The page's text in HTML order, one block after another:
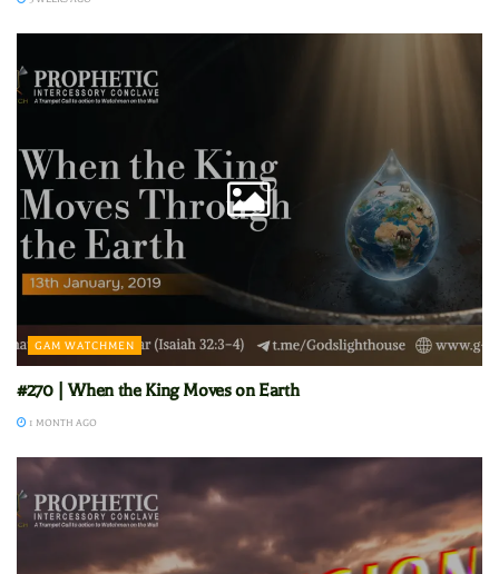
GAM WATCHMEN
#270 | When the King Moves on Earth
1 MONTH AGO